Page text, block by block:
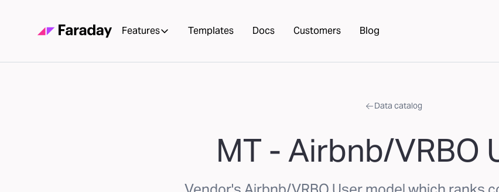
Features Templates Docs Customers Blog
Data catalog
MT - Airbnb/VRBO